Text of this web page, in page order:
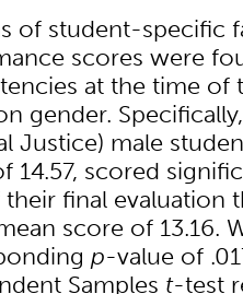
of student-specific
scores were
at the time of
gender.
Justice) male
14.57, scored
final evaluation
score of 13.16.
p-value of
Samples t-test